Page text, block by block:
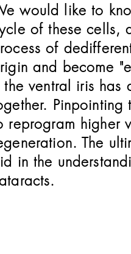
would like to
of these cells,
of
and become
ventral iris has
reprogram higher
The
in the